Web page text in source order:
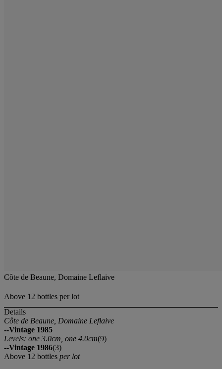
Côte de Beaune, Domaine Leflaive
Above 12 bottles per lot
Details
Côte de Beaune, Domaine Leflaive
--Vintage 1985
Levels: one 3.0cm, one 4.0cm(9)
--Vintage 1986(3)
Above 12 bottles per lot